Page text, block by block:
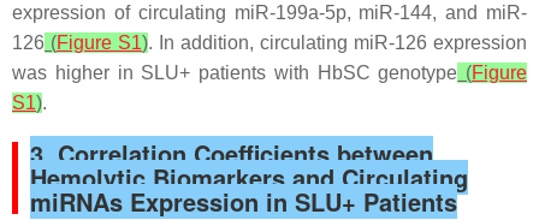
expression of circulating miR-199a-5p, miR-144, and miR-
126 (Figure S1). In addition, circulating miR-126 expression
was higher in SLU+ patients with HbSC genotype (Figure
S1).
3. Correlation Coefficients between
Hemolytic Biomarkers and Circulating
miRNAs Expression in SLU+ Patients